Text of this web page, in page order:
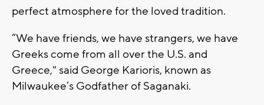
perfect atmosphere for the loved tradition.
“We have friends, we have strangers, we have
Greeks come from all over the U.S. and
Greece," said George Karioris, known as
Milwaukee’s Godfather of Saganaki.